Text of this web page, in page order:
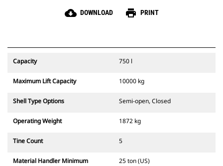
cloud_download DOWNLOAD print PRINT
Capacity 750 l
Maximum Lift Capacity 10000 kg
Shell Type Options Semi-open, Closed
Operating Weight 1872 kg
Tine Count 5
Material Handler Minimum 25 ton (US)